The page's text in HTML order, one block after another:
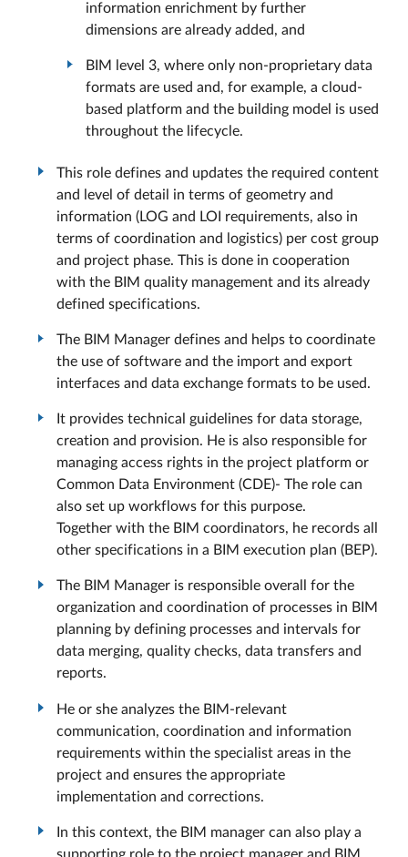
information enrichment by further
dimensions are already added, and
BIM level 3, where only non-proprietary data
formats are used and, for example, a cloud-
based platform and the building model is used
throughout the lifecycle.
This role defines and updates the required content
and level of detail in terms of geometry and
information (LOG and LOI requirements, also in
terms of coordination and logistics) per cost group
and project phase. This is done in cooperation
with the BIM quality management and its already
defined specifications.
The BIM Manager defines and helps to coordinate
the use of software and the import and export
interfaces and data exchange formats to be used.
It provides technical guidelines for data storage,
creation and provision. He is also responsible for
managing access rights in the project platform or
Common Data Environment (CDE)- The role can
also set up workflows for this purpose.
Together with the BIM coordinators, he records all
other specifications in a BIM execution plan (BEP).
The BIM Manager is responsible overall for the
organization and coordination of processes in BIM
planning by defining processes and intervals for
data merging, quality checks, data transfers and
reports.
He or she analyzes the BIM-relevant
communication, coordination and information
requirements within the specialist areas in the
project and ensures the appropriate
implementation and corrections.
In this context, the BIM manager can also play a
supporting role to the project manager and BIM